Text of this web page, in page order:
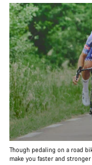
Though pedaling on a road
make you faster and stronger